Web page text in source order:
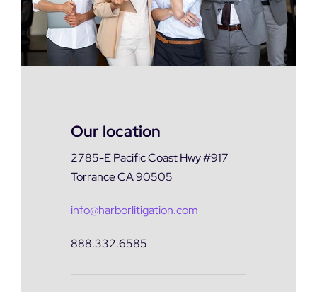
Our location
2785-E Pacific Coast Hwy #917
Torrance CA 90505
info@harborlitigation.com
888.332.6585